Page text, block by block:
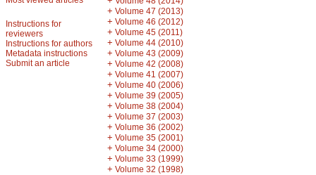
Instructions for
reviewers
Instructions for authors
Metadata instructions
Submit an article
+ Volume 47 (2013)
+ Volume 46 (2012)
+ Volume 45 (2011)
+ Volume 44 (2010)
+ Volume 43 (2009)
+ Volume 42 (2008)
+ Volume 41 (2007)
+ Volume 40 (2006)
+ Volume 39 (2005)
+ Volume 38 (2004)
+ Volume 37 (2003)
+ Volume 36 (2002)
+ Volume 35 (2001)
+ Volume 34 (2000)
+ Volume 33 (1999)
+ Volume 32 (1998)